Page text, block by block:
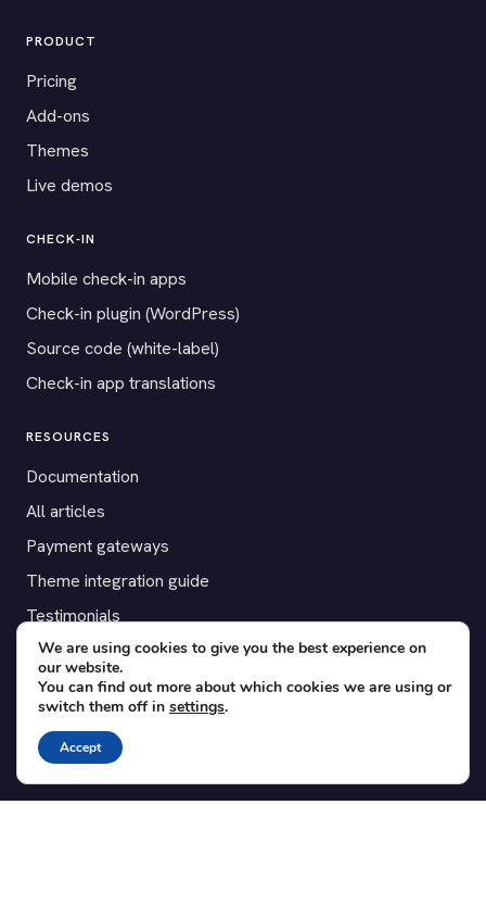
PRODUCT
Pricing
Add-ons
Themes
Live demos
CHECK-IN
Mobile check-in apps
Check-in plugin (WordPress)
Source code (white-label)
Check-in app translations
RESOURCES
Documentation
All articles
Payment gateways
Theme integration guide
Testimonials
SUPPORT
Contact
Blog
Translations
We are using cookies to give you the best experience on
our website.
You can find out more about which cookies we are using or
switch them off in settings.
Accept